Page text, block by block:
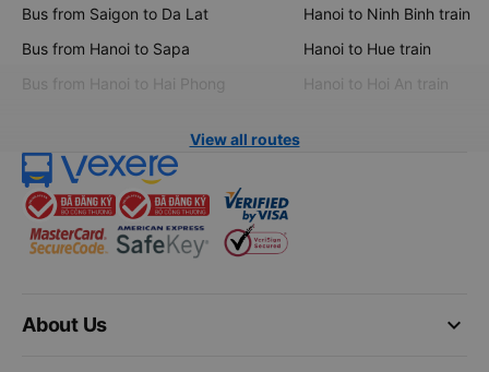
Bus from Saigon to Da Lat
Bus from Hanoi to Sapa
Bus from Hanoi to Hai Phong
Hanoi to Ninh Binh train
Hanoi to Hue train
Hanoi to Hoi An train
View all routes
keyboard_arrow_down
About Us